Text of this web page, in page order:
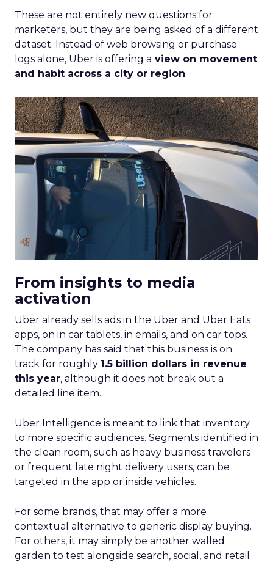
These are not entirely new questions for
marketers, but they are being asked of a different
dataset. Instead of web browsing or purchase
logs alone, Uber is offering a view on movement
and habit across a city or region.
From insights to media
activation
Uber already sells ads in the Uber and Uber Eats
apps, on in car tablets, in emails, and on car tops.
The company has said that this business is on
track for roughly 1.5 billion dollars in revenue
this year, although it does not break out a
detailed line item.
Uber Intelligence is meant to link that inventory
to more specific audiences. Segments identified in
the clean room, such as heavy business travelers
or frequent late night delivery users, can be
targeted in the app or inside vehicles.
For some brands, that may offer a more
contextual alternative to generic display buying.
For others, it may simply be another walled
garden to test alongside search, social, and retail